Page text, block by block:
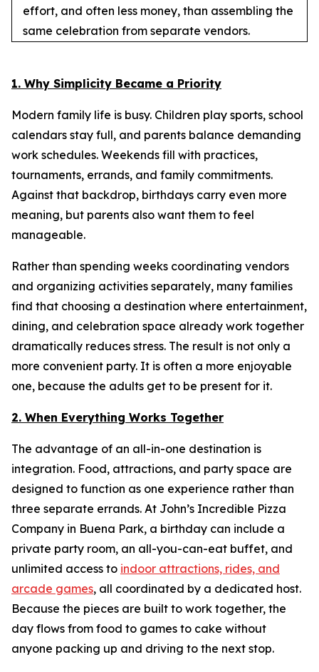
effort, and often less money, than assembling the
same celebration from separate vendors.
1. Why Simplicity Became a Priority
Modern family life is busy. Children play sports, school
calendars stay full, and parents balance demanding
work schedules. Weekends fill with practices,
tournaments, errands, and family commitments.
Against that backdrop, birthdays carry even more
meaning, but parents also want them to feel
manageable.
Rather than spending weeks coordinating vendors
and organizing activities separately, many families
find that choosing a destination where entertainment,
dining, and celebration space already work together
dramatically reduces stress. The result is not only a
more convenient party. It is often a more enjoyable
one, because the adults get to be present for it.
2. When Everything Works Together
The advantage of an all-in-one destination is
integration. Food, attractions, and party space are
designed to function as one experience rather than
three separate errands. At John’s Incredible Pizza
Company in Buena Park, a birthday can include a
private party room, an all-you-can-eat buffet, and
unlimited access to indoor attractions, rides, and
arcade games, all coordinated by a dedicated host.
Because the pieces are built to work together, the
day flows from food to games to cake without
anyone packing up and driving to the next stop.